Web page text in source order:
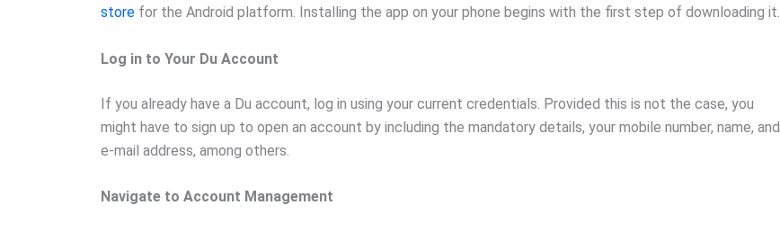
store for the Android platform. Installing the app on your phone begins with the first step of downloading it.
Log in to Your Du Account
If you already have a Du account, log in using your current credentials. Provided this is not the case, you
might have to sign up to open an account by including the mandatory details, your mobile number, name, and
e-mail address, among others.
Navigate to Account Management